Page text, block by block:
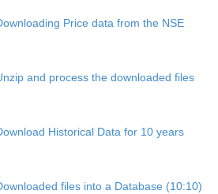
Price data from the NSE
and process the downloaded files
Historical Data for 10 years
files into a Database (10:10)